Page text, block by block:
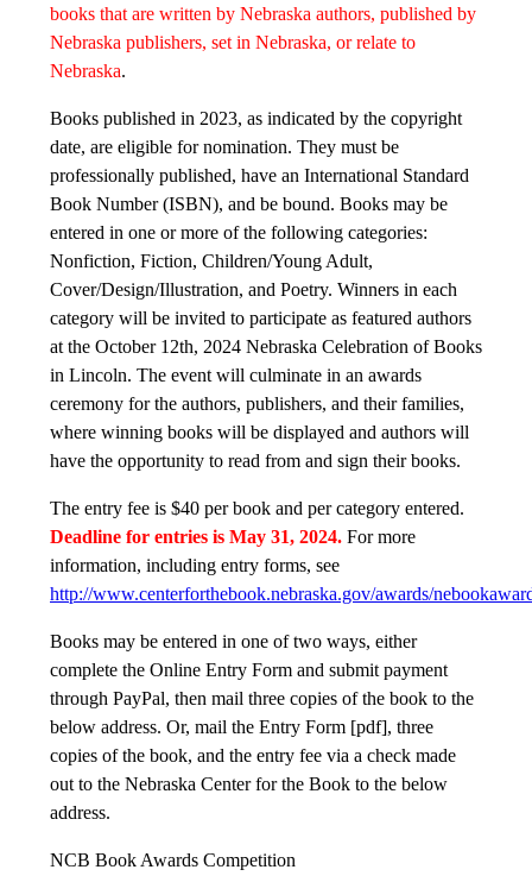
books that are written by Nebraska authors, published by
Nebraska publishers, set in Nebraska, or relate to
Nebraska.
Books published in 2023, as indicated by the copyright
date, are eligible for nomination. They must be
professionally published, have an International Standard
Book Number (ISBN), and be bound. Books may be
entered in one or more of the following categories:
Nonfiction, Fiction, Children/Young Adult,
Cover/Design/Illustration, and Poetry. Winners in each
category will be invited to participate as featured authors
at the October 12th, 2024 Nebraska Celebration of Books
in Lincoln. The event will culminate in an awards
ceremony for the authors, publishers, and their families,
where winning books will be displayed and authors will
have the opportunity to read from and sign their books.
The entry fee is $40 per book and per category entered.
Deadline for entries is May 31, 2024. For more
information, including entry forms, see
http://www.centerforthebook.nebraska.gov/awards/
Books may be entered in one of two ways, either
complete the Online Entry Form and submit payment
through PayPal, then mail three copies of the book to the
below address. Or, mail the Entry Form [pdf], three
copies of the book, and the entry fee via a check made
out to the Nebraska Center for the Book to the below
address.
NCB Book Awards Competition